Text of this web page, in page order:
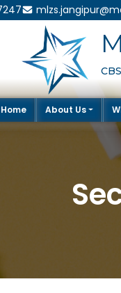
Home About Us